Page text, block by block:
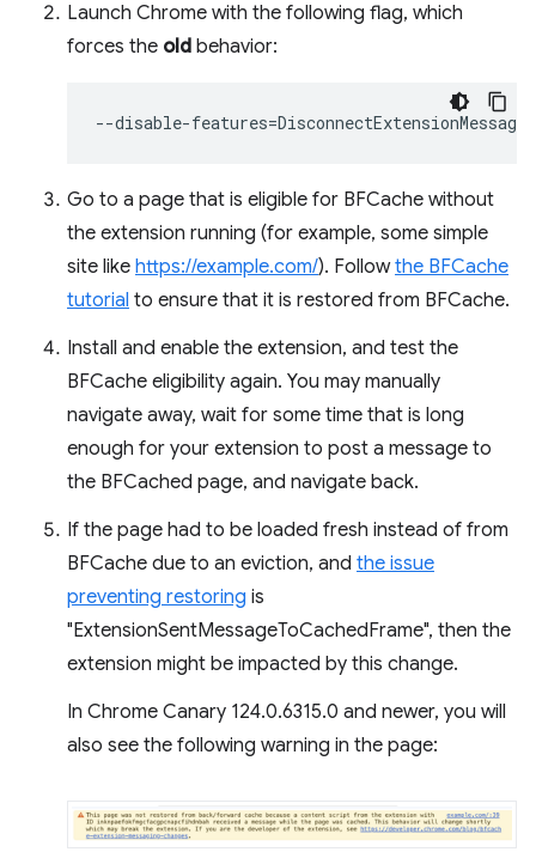
Launch Chrome with the following flag, which
forces the old behavior:
--disable-features=
Go to a page that is eligible for BFCache without
the extension running (for example, some simple
site like https://example.com/). Followthe BFCache
tutorial to ensure that it is restored from BFCache.
Install and enable the extension, and test the
BFCache eligibility again. You may manually
navigate away, wait for some time that is long
enough for your extension to post a message to
the BFCached page, and navigate back.
If the page had to be loaded fresh instead of from
BFCache due to an eviction, and the issue
preventing restoring is
"ExtensionSentMessageToCachedFrame", then the
extension might be impacted by this change.
In Chrome Canary 124.0.6315.0 and newer, you will
also see the following warning in the page: